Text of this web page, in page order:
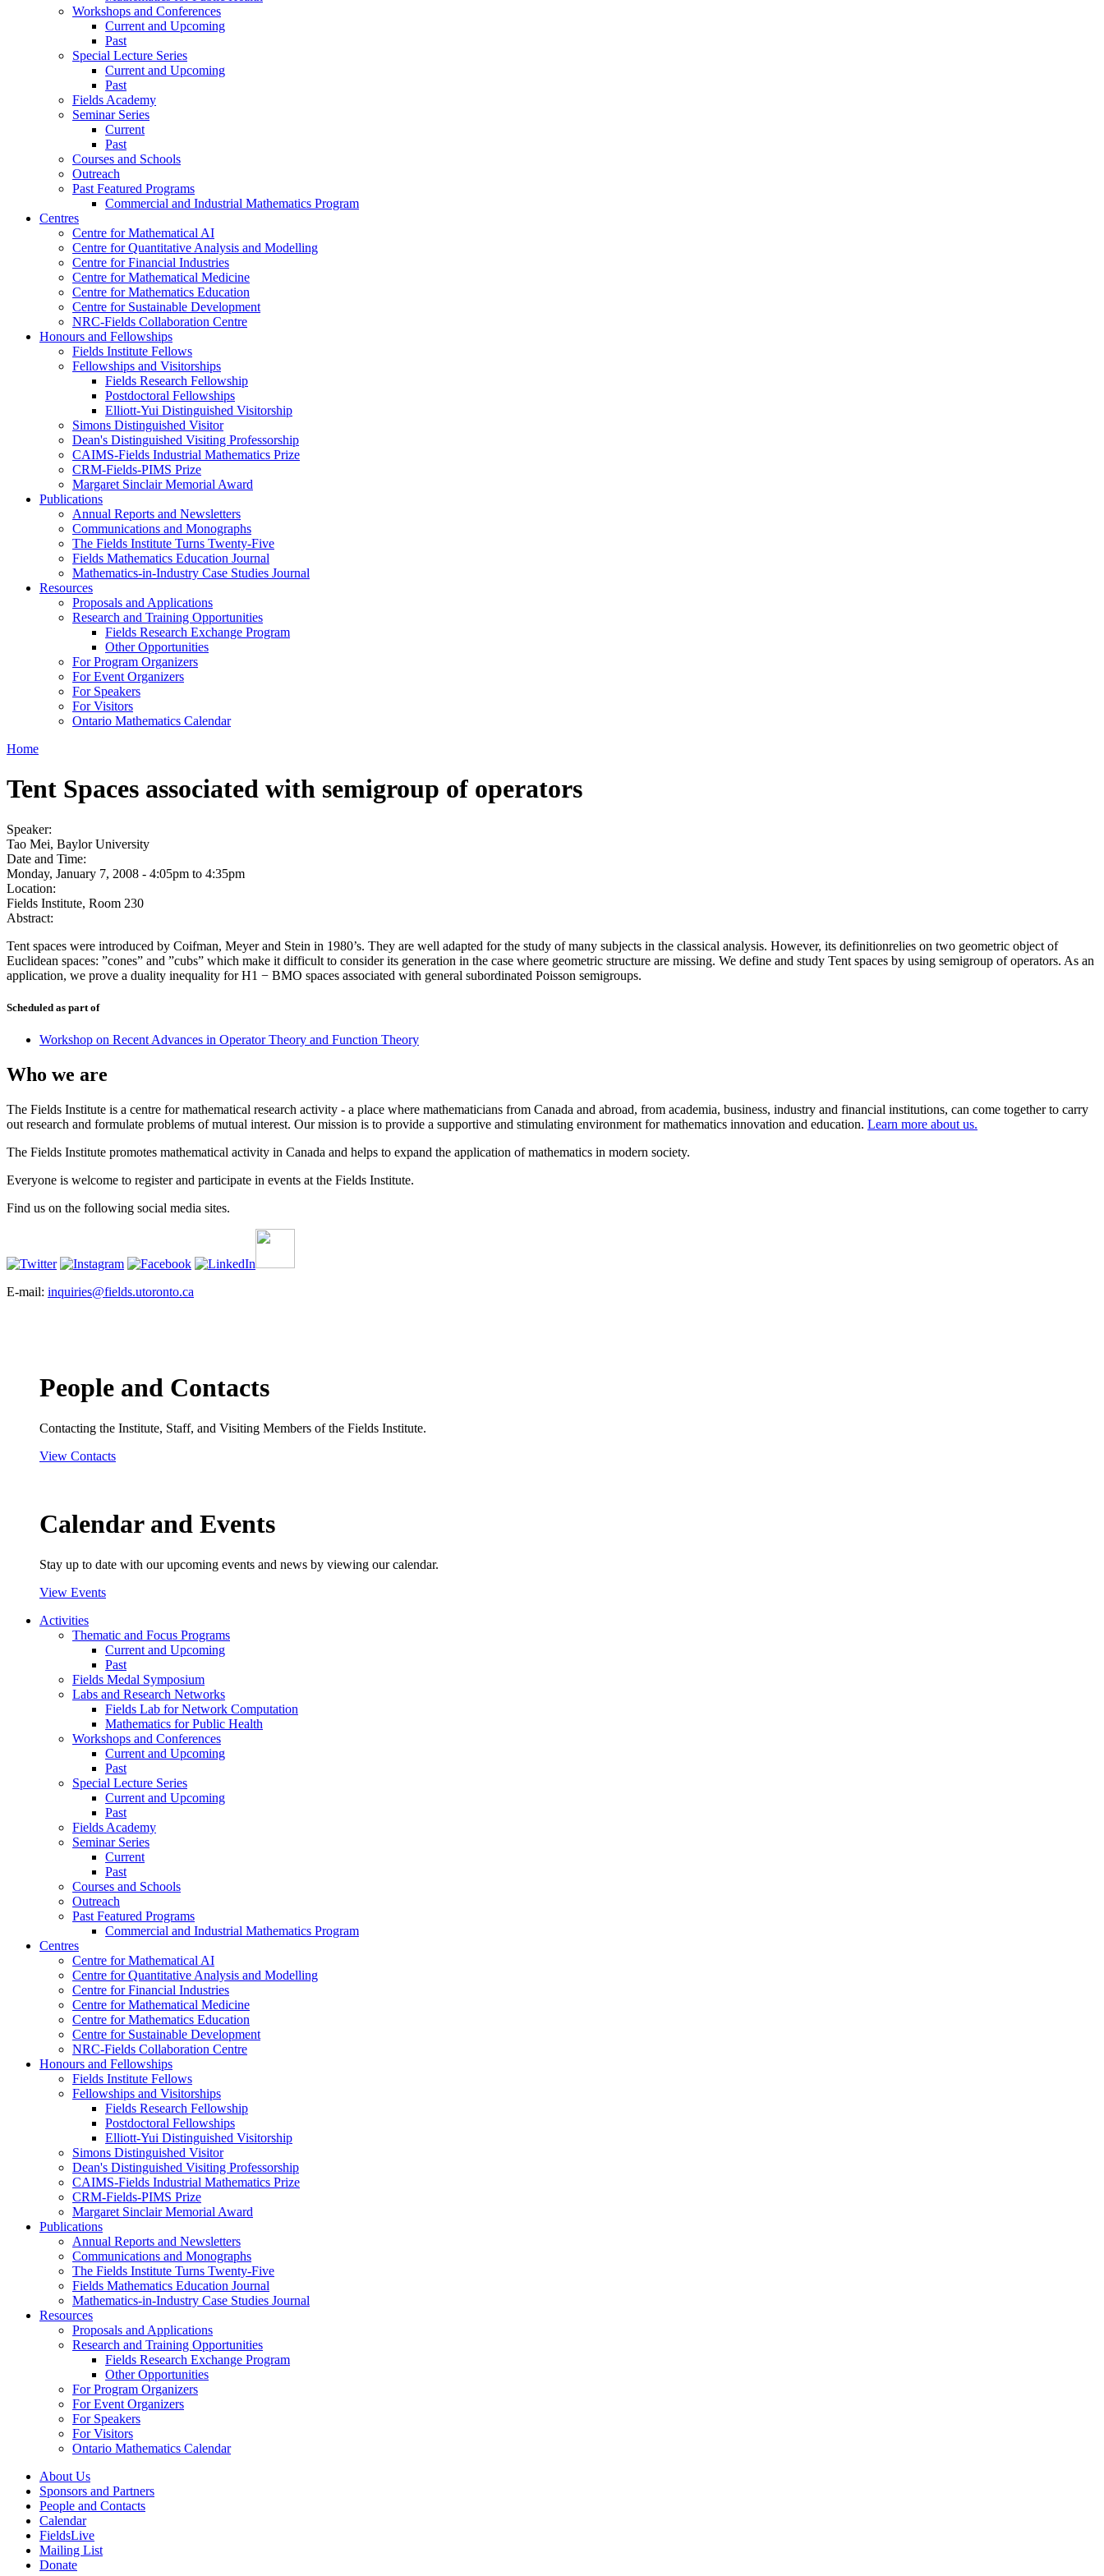
Workshops and Conferences
Current and Upcoming
Past
Special Lecture Series
Current and Upcoming
Past
Fields Academy
Seminar Series
Current
Past
Courses and Schools
Outreach
Past Featured Programs
Commercial and Industrial Mathematics Program
Centres
Centre for Mathematical AI
Centre for Quantitative Analysis and Modelling
Centre for Financial Industries
Centre for Mathematical Medicine
Centre for Mathematics Education
Centre for Sustainable Development
NRC-Fields Collaboration Centre
Honours and Fellowships
Fields Institute Fellows
Fellowships and Visitorships
Fields Research Fellowship
Postdoctoral Fellowships
Elliott-Yui Distinguished Visitorship
Simons Distinguished Visitor
Dean's Distinguished Visiting Professorship
CAIMS-Fields Industrial Mathematics Prize
CRM-Fields-PIMS Prize
Margaret Sinclair Memorial Award
Publications
Annual Reports and Newsletters
Communications and Monographs
The Fields Institute Turns Twenty-Five
Fields Mathematics Education Journal
Mathematics-in-Industry Case Studies Journal
Resources
Proposals and Applications
Research and Training Opportunities
Fields Research Exchange Program
Other Opportunities
For Program Organizers
For Event Organizers
For Speakers
For Visitors
Ontario Mathematics Calendar
Home
Tent Spaces associated with semigroup of operators
Speaker:
Tao Mei, Baylor University
Date and Time:
Monday, January 7, 2008 - 4:05pm to 4:35pm
Location:
Fields Institute, Room 230
Abstract:
Tent spaces were introduced by Coifman, Meyer and Stein in 1980’s. They are well adapted for the study of many subjects in the classical analysis. However, its definitionrelies on two geometric object of
Euclidean spaces: ”cones” and ”cubs” which make it difficult to consider its generation in the case where geometric structure are missing. We define and study Tent spaces by using semigroup of operators. As an
application, we prove a duality inequality for H1 − BMO spaces associated with general subordinated Poisson semigroups.
Scheduled as part of
Workshop on Recent Advances in Operator Theory and Function Theory
Who we are
The Fields Institute is a centre for mathematical research activity - a place where mathematicians from Canada and abroad, from academia, business, industry and financial institutions, can come together to carry
out research and formulate problems of mutual interest. Our mission is to provide a supportive and stimulating environment for mathematics innovation and education. Learn more about us.
The Fields Institute promotes mathematical activity in Canada and helps to expand the application of mathematics in modern society.
Everyone is welcome to register and participate in events at the Fields Institute.
Find us on the following social media sites.
E-mail: inquiries@fields.utoronto.ca
People and Contacts
Contacting the Institute, Staff, and Visiting Members of the Fields Institute.
View Contacts
Calendar and Events
Stay up to date with our upcoming events and news by viewing our calendar.
View Events
Activities
Thematic and Focus Programs
Current and Upcoming
Past
Fields Medal Symposium
Labs and Research Networks
Fields Lab for Network Computation
Mathematics for Public Health
Workshops and Conferences
Current and Upcoming
Past
Special Lecture Series
Current and Upcoming
Past
Fields Academy
Seminar Series
Current
Past
Courses and Schools
Outreach
Past Featured Programs
Commercial and Industrial Mathematics Program
Centres
Centre for Mathematical AI
Centre for Quantitative Analysis and Modelling
Centre for Financial Industries
Centre for Mathematical Medicine
Centre for Mathematics Education
Centre for Sustainable Development
NRC-Fields Collaboration Centre
Honours and Fellowships
Fields Institute Fellows
Fellowships and Visitorships
Fields Research Fellowship
Postdoctoral Fellowships
Elliott-Yui Distinguished Visitorship
Simons Distinguished Visitor
Dean's Distinguished Visiting Professorship
CAIMS-Fields Industrial Mathematics Prize
CRM-Fields-PIMS Prize
Margaret Sinclair Memorial Award
Publications
Annual Reports and Newsletters
Communications and Monographs
The Fields Institute Turns Twenty-Five
Fields Mathematics Education Journal
Mathematics-in-Industry Case Studies Journal
Resources
Proposals and Applications
Research and Training Opportunities
Fields Research Exchange Program
Other Opportunities
For Program Organizers
For Event Organizers
For Speakers
For Visitors
Ontario Mathematics Calendar
About Us
Sponsors and Partners
People and Contacts
Calendar
FieldsLive
Mailing List
Donate